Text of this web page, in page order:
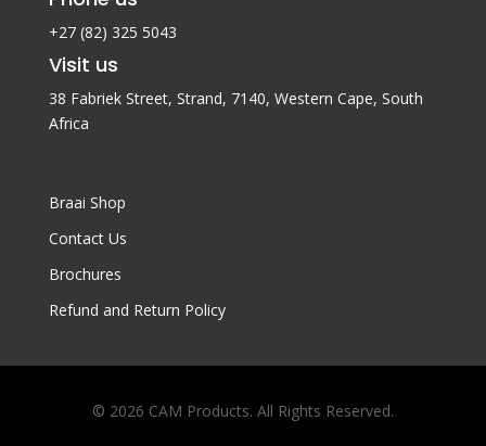
+27 (82) 325 5043
Visit us
38 Fabriek Street, Strand, 7140, Western Cape, South
Africa
Braai Shop
Contact Us
Brochures
Refund and Return Policy
© 2026 CAM Products. All Rights Reserved.